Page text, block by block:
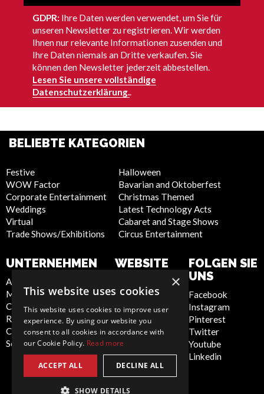
GDPR: Ihre Daten werden verwendet, um Sie für
unseren Newsletter zu registrieren. Wir werden
Ihnen nur relevante Informationen zusenden und
Ihre Daten niemals an Dritte verkaufen. Sie
können den Newsletter jederzeit abbestellen.
Lesen Sie unsere vollständige
Datenschutzerklärung..
BELIEBTE KATEGORIEN
Festive
WOW Factor
Corporate Entertainment
Weddings
Virtual
Trade Shows/Exhibitions
Halloween
Bavarian and Oktoberfest
Christmas Themed
Latest Technology Acts
Cabaret and Stage Shows
Circus Entertainment
UNTERNEHMEN
About Us
Meet the Team
Contact Us
Report Abuse
Compliance Statement -
Seafarers
WEBSITE
Cookie Policy
Artist Sign Up
Terms and
Conditions
Sitemap
FOLGEN SIE
UNS
Facebook
Instagram
Pinterest
Twitter
Youtube
Linkedin
×
This website uses cookies
This website uses cookies to improve user
experience. By using our website you
consent to all cookies in accordance with
our Cookie Policy. Read more
ACCEPT ALL DECLINE ALL
SHOW DETAILS